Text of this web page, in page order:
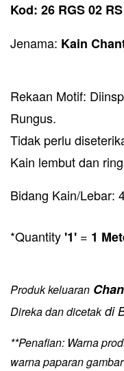
Kod: 26 RGS 02 RS
Jenama: Kain
Rekaan Motif:
Rungus.
Tidak perlu
Kain lembut dan
Bidang Kain/Lebar:
*Quantity'1' = 1
Produk keluaran
Direka dan dicetakdi
**Penafian: Warna
warna paparan